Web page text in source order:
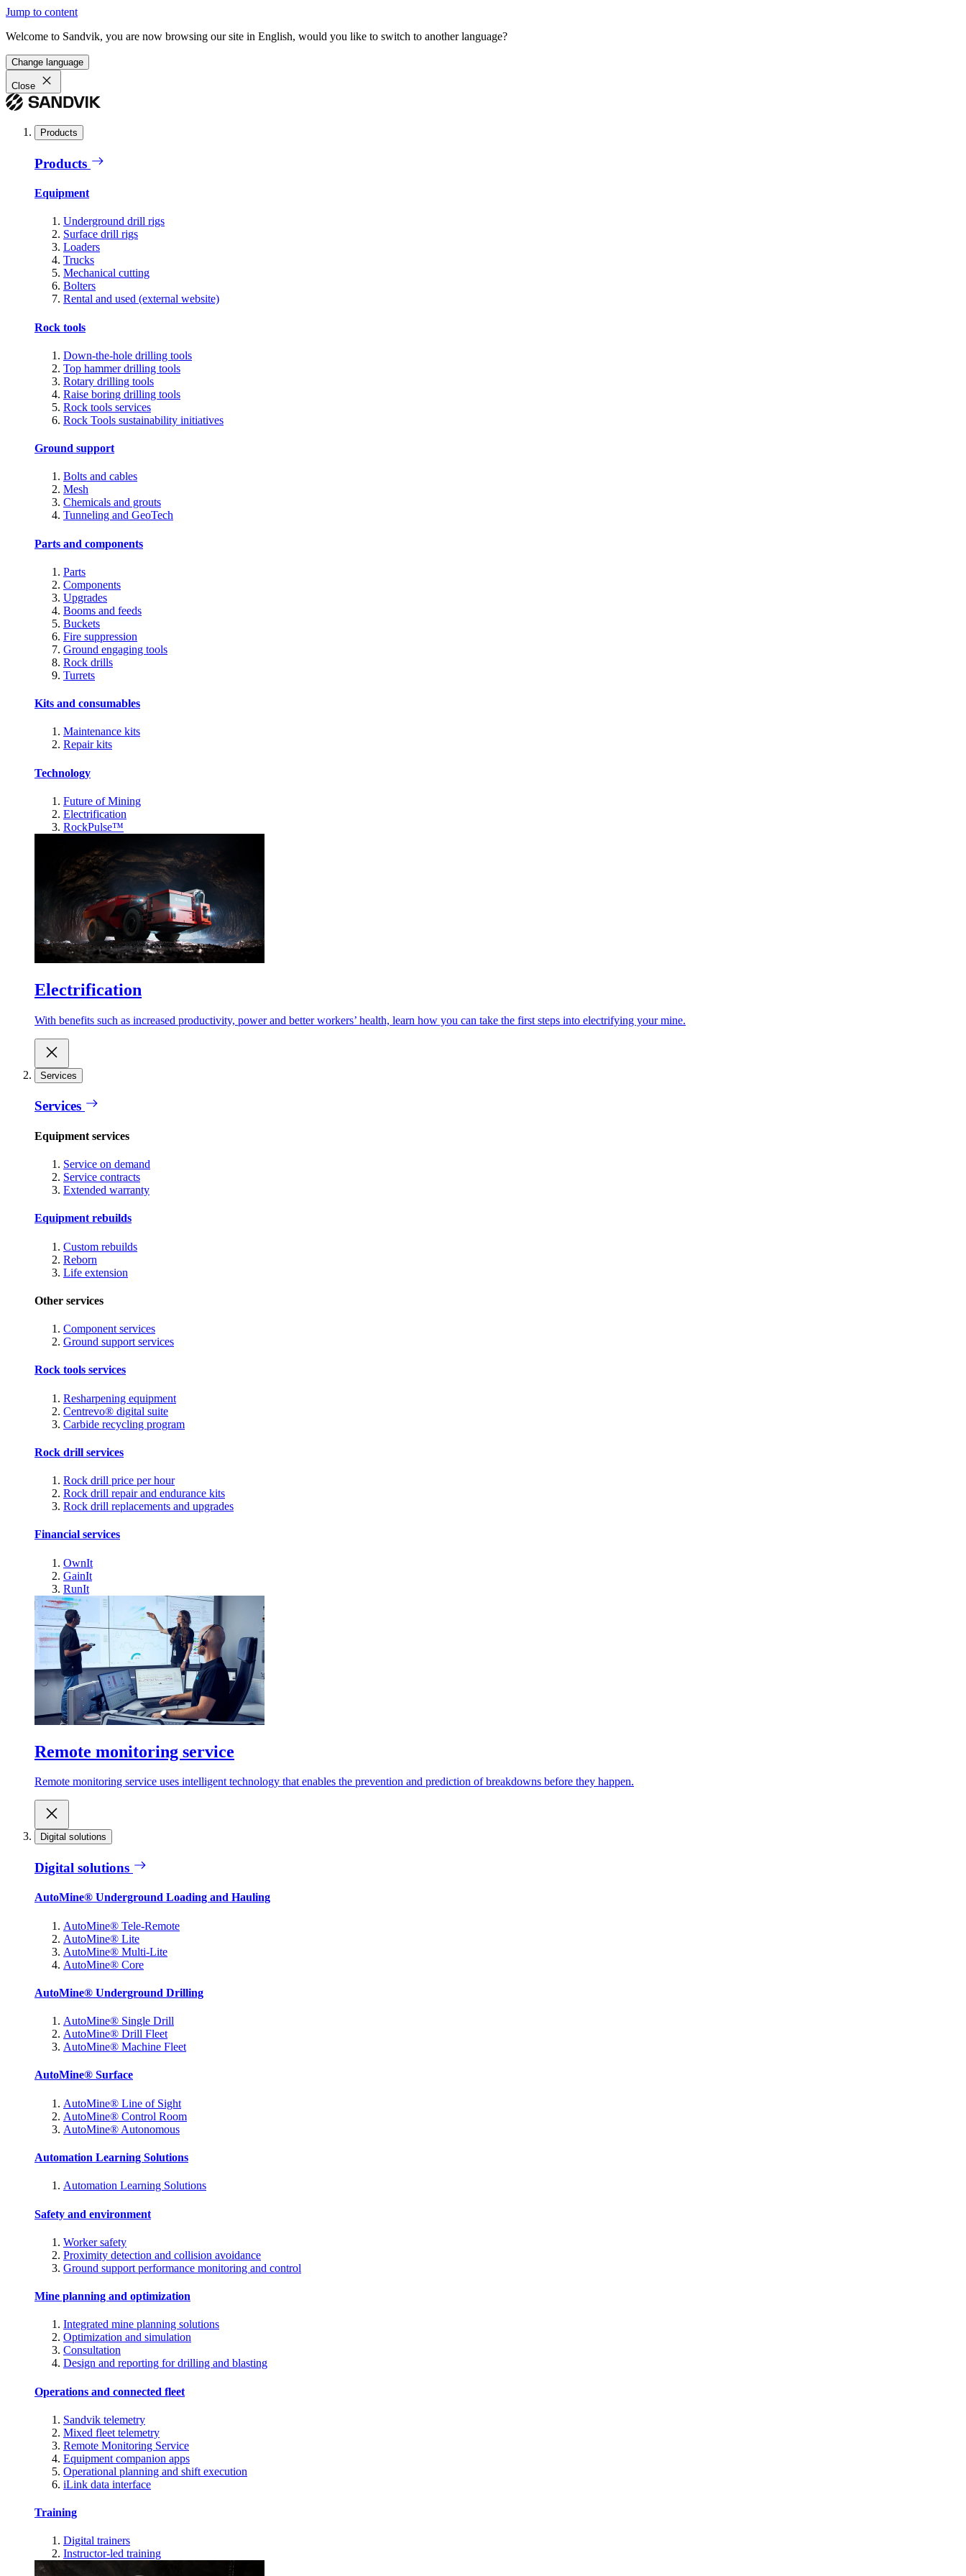
Jump to content
Welcome to Sandvik, you are now browsing our site in English, would you like to switch to another language?
Change language
Close
Products
Products
Equipment
Underground drill rigs
Surface drill rigs
Loaders
Trucks
Mechanical cutting
Bolters
Rental and used (external website)
Rock tools
Down-the-hole drilling tools
Top hammer drilling tools
Rotary drilling tools
Raise boring drilling tools
Rock tools services
Rock Tools sustainability initiatives
Ground support
Bolts and cables
Mesh
Chemicals and grouts
Tunneling and GeoTech
Parts and components
Parts
Components
Upgrades
Booms and feeds
Buckets
Fire suppression
Ground engaging tools
Rock drills
Turrets
Kits and consumables
Maintenance kits
Repair kits
Technology
Future of Mining
Electrification
RockPulse™
Electrification
With benefits such as increased productivity, power and better workers’ health, learn how you can take the first steps into electrifying your mine.
Services
Services
Equipment services
Service on demand
Service contracts
Extended warranty
Equipment rebuilds
Custom rebuilds
Reborn
Life extension
Other services
Component services
Ground support services
Rock tools services
Resharpening equipment
Centrevo® digital suite
Carbide recycling program
Rock drill services
Rock drill price per hour
Rock drill repair and endurance kits
Rock drill replacements and upgrades
Financial services
OwnIt
GainIt
RunIt
Remote monitoring service
Remote monitoring service uses intelligent technology that enables the prevention and prediction of breakdowns before they happen.
Digital solutions
Digital solutions
AutoMine® Underground Loading and Hauling
AutoMine® Tele-Remote
AutoMine® Lite
AutoMine® Multi-Lite
AutoMine® Core
AutoMine® Underground Drilling
AutoMine® Single Drill
AutoMine® Drill Fleet
AutoMine® Machine Fleet
AutoMine® Surface
AutoMine® Line of Sight
AutoMine® Control Room
AutoMine® Autonomous
Automation Learning Solutions
Automation Learning Solutions
Safety and environment
Worker safety
Proximity detection and collision avoidance
Ground support performance monitoring and control
Mine planning and optimization
Integrated mine planning solutions
Optimization and simulation
Consultation
Design and reporting for drilling and blasting
Operations and connected fleet
Sandvik telemetry
Mixed fleet telemetry
Remote Monitoring Service
Equipment companion apps
Operational planning and shift execution
iLink data interface
Training
Digital trainers
Instructor-led training